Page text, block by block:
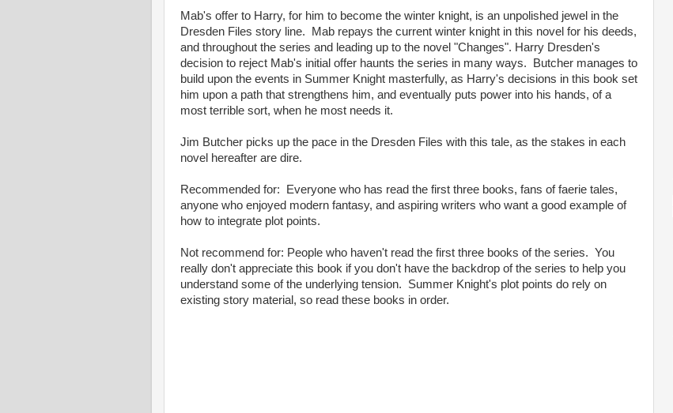
Mab's offer to Harry, for him to become the winter knight, is an unpolished jewel in the
Dresden Files story line. Mab repays the current winter knight in this novel for his deeds,
and throughout the series and leading up to the novel "Changes". Harry Dresden's
decision to reject Mab's initial offer haunts the series in many ways. Butcher manages to
build upon the events in Summer Knight masterfully, as Harry's decisions in this book set
him upon a path that strengthens him, and eventually puts power into his hands, of a
most terrible sort, when he most needs it.
Jim Butcher picks up the pace in the Dresden Files with this tale, as the stakes in each
novel hereafter are dire.
Recommended for: Everyone who has read the first three books, fans of faerie tales,
anyone who enjoyed modern fantasy, and aspiring writers who want a good example of
how to integrate plot points.
Not recommend for: People who haven't read the first three books of the series. You
really don't appreciate this book if you don't have the backdrop of the series to help you
understand some of the underlying tension. Summer Knight's plot points do rely on
existing story material, so read these books in order.